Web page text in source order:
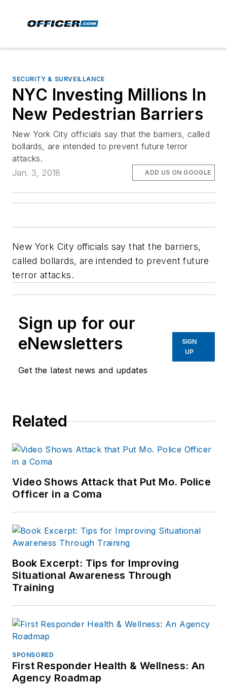
SECURITY & SURVEILLANCE
NYC Investing Millions In
New Pedestrian Barriers
New York City officials say that the barriers, called
bollards, are intended to prevent future terror
attacks.
Jan. 3, 2018
ADD US ON GOOGLE
New York City officials say that the barriers,
called bollards, are intended to prevent future
terror attacks.
Sign up for our
eNewsletters
Get the latest news and updates
SIGN
UP
Related
Video Shows Attack that Put Mo. Police
Officer in a Coma
Book Excerpt: Tips for Improving
Situational Awareness Through
Training
SPONSORED
First Responder Health & Wellness: An
Agency Roadmap